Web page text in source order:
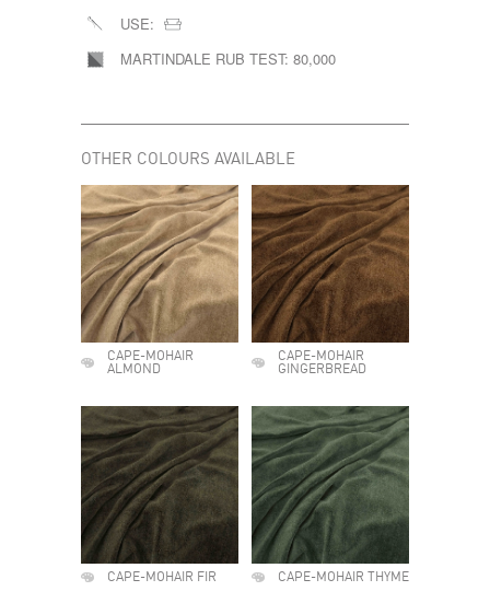
USE:
MARTINDALE RUB TEST: 80,000
OTHER COLOURS AVAILABLE
CAPE-MOHAIR
ALMOND
CAPE-MOHAIR
GINGERBREAD
CAPE-MOHAIR FIR CAPE-MOHAIR THYME